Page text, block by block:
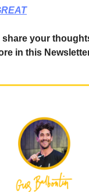
share your
in this